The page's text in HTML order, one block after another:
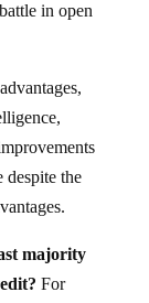
in open
despite the
majority
For